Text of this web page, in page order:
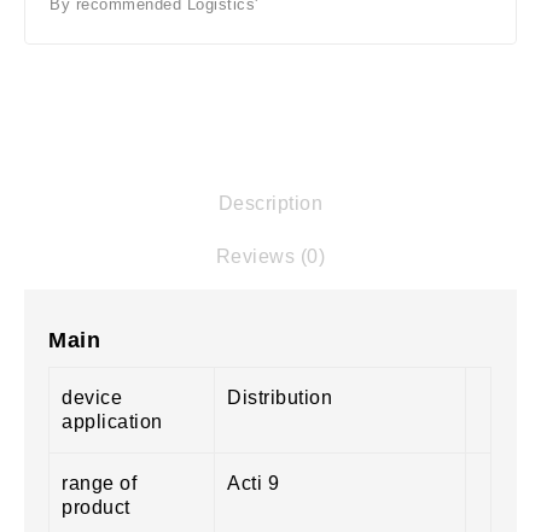
By recommended Logistics'
Description
Reviews (0)
Main
device
application
Distribution
range of
product
Acti 9